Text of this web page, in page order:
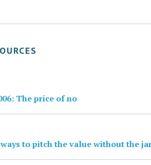
The price of no
to pitch the value without the